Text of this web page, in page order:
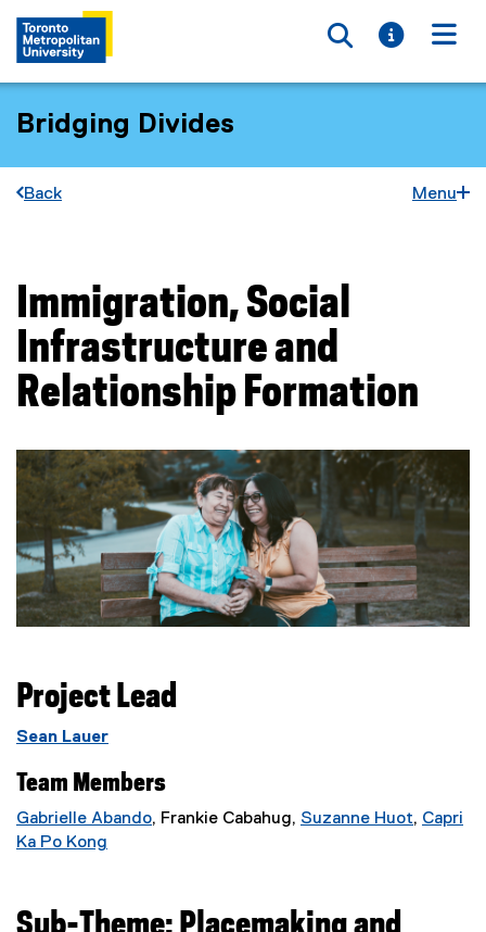
Toggle
Toggle
Bridging Divides
Back Menu
You are now in the main content area
Immigration, Social
Infrastructure and
Relationship Formation
Project Lead
Sean Lauer
Team Members
Gabrielle Abando, Frankie Cabahug, Suzanne Huot, Capri
Ka Po Kong
Sub-Theme: Placemaking and